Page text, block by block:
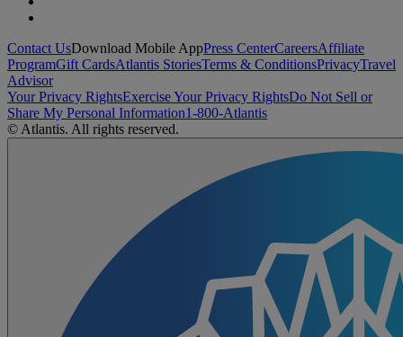
Contact UsDownload Mobile AppPress CenterCareersAffiliate
ProgramGift CardsAtlantis StoriesTerms & ConditionsPrivacyTravel
Advisor
Your Privacy RightsExercise Your Privacy RightsDo Not Sell or
Share My Personal Information1-800-Atlantis
© Atlantis. All rights reserved.